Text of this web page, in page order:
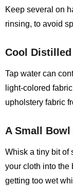
Keep several on
rinsing, to avoid
Cool Distilled
Tap water can
light‑colored
upholstery fabric
A Small
Whisk a tiny bit of
your cloth into the
getting too wet